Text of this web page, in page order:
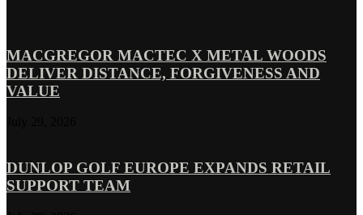
MACGREGOR MACTEC X METAL WOODS
DELIVER DISTANCE, FORGIVENESS AND
VALUE
DUNLOP GOLF EUROPE EXPANDS RETAIL
SUPPORT TEAM